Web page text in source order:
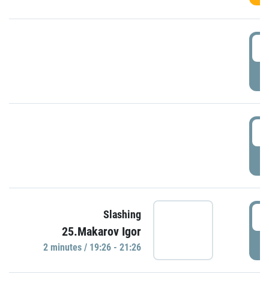
Slashing
25.Makarov Igor
2 minutes / 19:26 - 21:26